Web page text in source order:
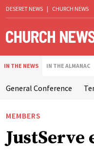
DESERET NEWS | CHURCH NEWS
IN THE NEWS IN THE ALMANAC
General Conference
MEMBERS
JustServe